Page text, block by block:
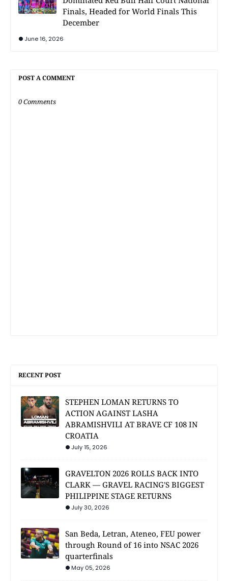
Finals, Headed for World Finals This
December
June 16, 2026
POST A COMMENT
0 Comments
RECENT POST
STEPHEN LOMAN RETURNS TO
ACTION AGAINST LASHA
ABRAMISHVILI AT BRAVE CF 108 IN
CROATIA
July 15, 2026
GRAVELTON 2026 ROLLS BACK INTO
CLARK — GRAVEL RACING'S BIGGEST
PHILIPPINE STAGE RETURNS
July 30, 2026
San Beda, Letran, Ateneo, FEU power
through Round of 16 into NSAC 2026
quarterfinals
May 05, 2026